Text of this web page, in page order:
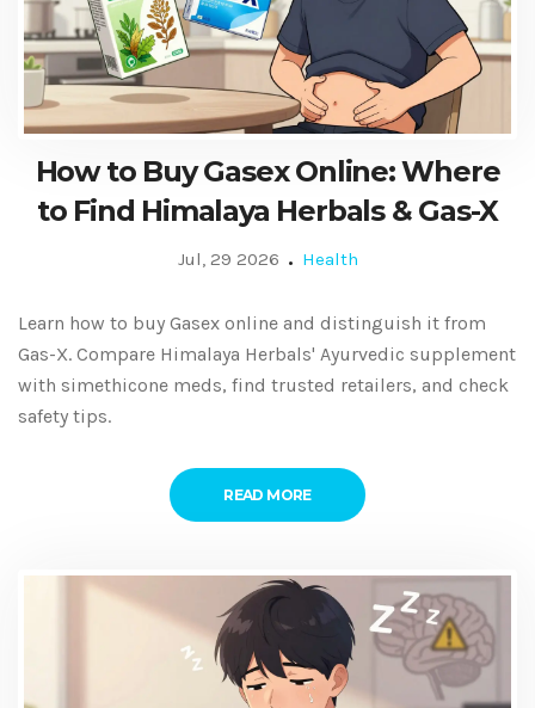
How to Buy Gasex Online: Where
to Find Himalaya Herbals & Gas-X
Jul, 29 2026 Health
Learn how to buy Gasex online and distinguish it from
Gas-X. Compare Himalaya Herbals' Ayurvedic supplement
with simethicone meds, find trusted retailers, and check
safety tips.
READ MORE